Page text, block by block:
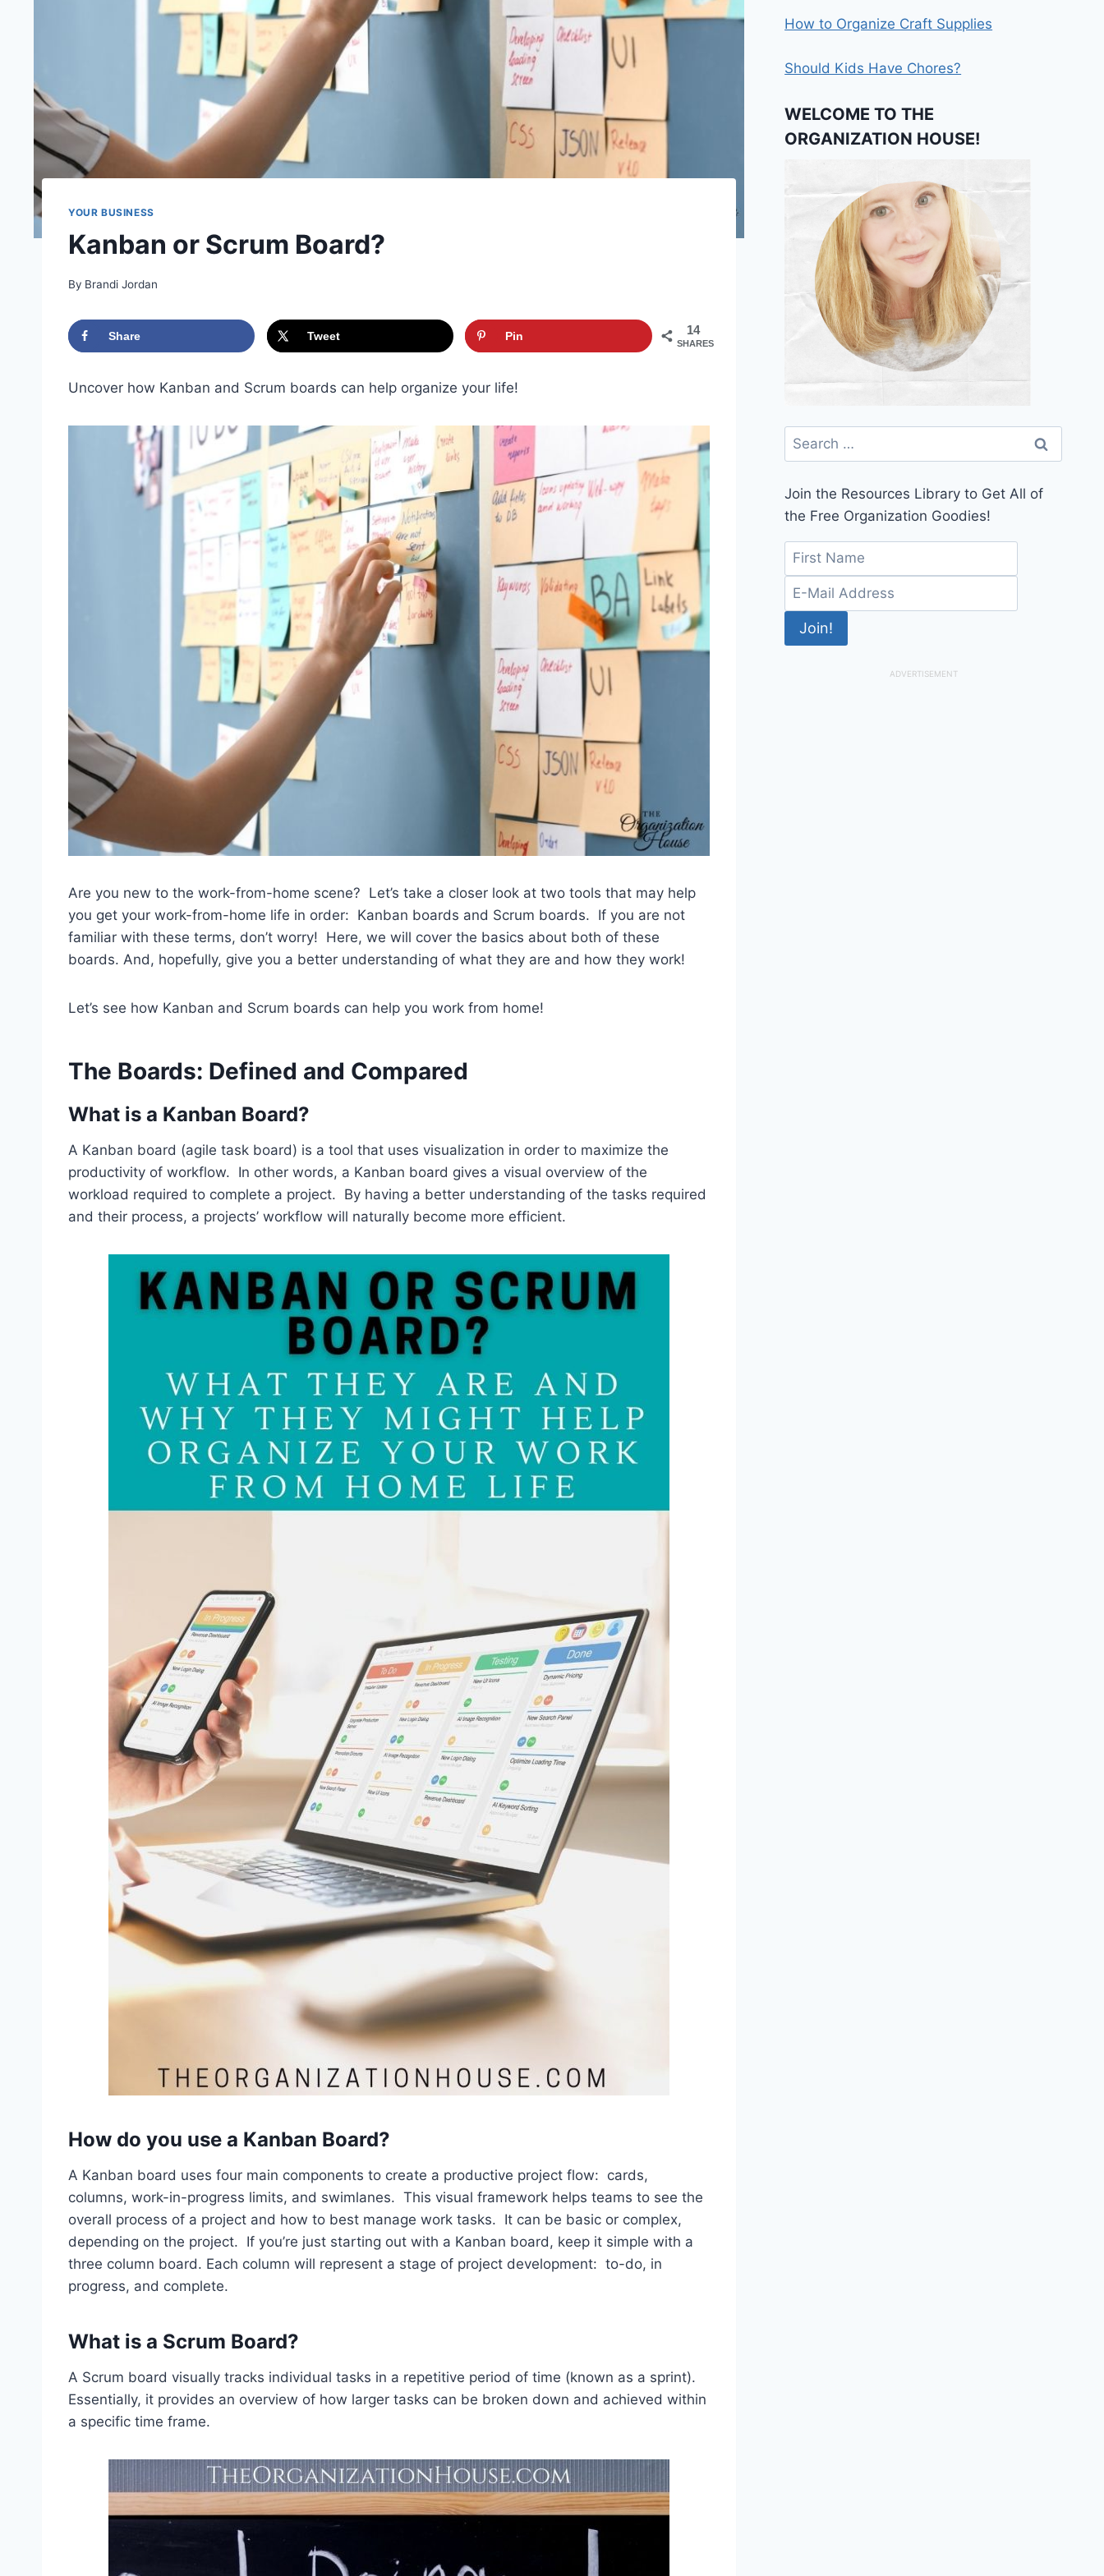
YOUR BUSINESS
Kanban or Scrum Board?
By Brandi Jordan
14
SHARES
Share Tweet Pin
Uncover how Kanban and Scrum boards can help organize your life!
Are you new to the work-from-home scene? Let’s take a closer look at two tools that may help
you get your work-from-home life in order: Kanban boards and Scrum boards. If you are not
familiar with these terms, don’t worry! Here, we will cover the basics about both of these
boards. And, hopefully, give you a better understanding of what they are and how they work!
Let’s see how Kanban and Scrum boards can help you work from home!
The Boards: Defined and Compared
What is a Kanban Board?
A Kanban board (agile task board) is a tool that uses visualization in order to maximize the
productivity of workflow. In other words, a Kanban board gives a visual overview of the
workload required to complete a project. By having a better understanding of the tasks required
and their process, a projects’ workflow will naturally become more efficient.
How do you use a Kanban Board?
A Kanban board uses four main components to create a productive project flow: cards,
columns, work-in-progress limits, and swimlanes. This visual framework helps teams to see the
overall process of a project and how to best manage work tasks. It can be basic or complex,
depending on the project. If you’re just starting out with a Kanban board, keep it simple with a
three column board. Each column will represent a stage of project development: to-do, in
progress, and complete.
What is a Scrum Board?
A Scrum board visually tracks individual tasks in a repetitive period of time (known as a sprint).
Essentially, it provides an overview of how larger tasks can be broken down and achieved within
a specific time frame.
How to Organize Craft Supplies
Should Kids Have Chores?
WELCOME TO THE
ORGANIZATION HOUSE!
Search
for:
Join the Resources Library to Get All of
the Free Organization Goodies!